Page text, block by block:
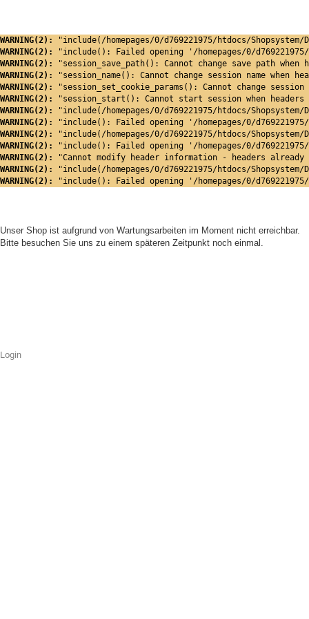
WARNING(2):
"include(/homepages/0/d769221975/htdocs/
WARNING(2):
"include(): Failed opening '/homepages/0/
WARNING(2):
"session_save_path(): Cannot change save path when
WARNING(2):
"session_name(): Cannot change session name when
WARNING(2):
"session_set_cookie_params(): Cannot change
WARNING(2):
"session_start(): Cannot start session when
WARNING(2):
"include(/homepages/0/d769221975/htdocs/
WARNING(2):
"include(): Failed opening '/homepages/0/
WARNING(2):
"include(/homepages/0/d769221975/htdocs/
WARNING(2):
"include(): Failed opening '/homepages/0/
WARNING(2):
"Cannot modify header information - headers
WARNING(2):
"include(/homepages/0/d769221975/htdocs/
WARNING(2):
"include(): Failed opening '/homepages/0/
Unser Shop ist aufgrund von Wartungsarbeiten im Moment nicht erreichbar.
Bitte besuchen Sie uns zu einem späteren Zeitpunkt noch einmal.
Login